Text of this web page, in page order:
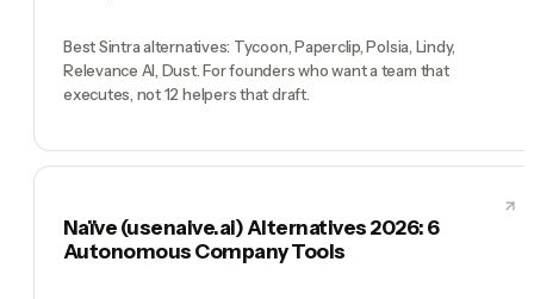
Best Sintra alternatives: Tycoon, Paperclip, Polsia, Lindy,
Relevance AI, Dust. For founders who want a team that
executes, not 12 helpers that draft.
Naïve (usenaive.ai) Alternatives 2026: 6
Autonomous Company Tools